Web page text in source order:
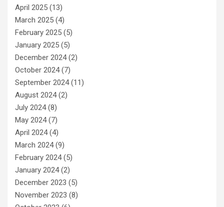
April 2025 (13)
March 2025 (4)
February 2025 (5)
January 2025 (5)
December 2024(2)
October 2024(7)
September 2024(11)
August 2024(2)
July 2024(8)
May 2024(7)
April 2024(4)
March 2024(9)
February 2024(5)
January 2024(2)
December 2023 (5)
November 2023 (8)